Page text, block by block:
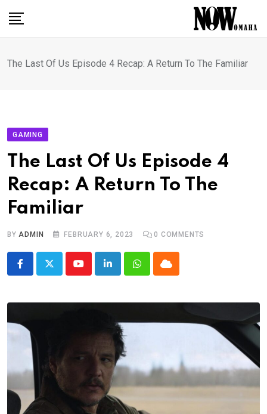
The Last Of Us Episode 4 Recap: A Return To The Familiar
GAMING
The Last Of Us Episode 4
Recap: A Return To The
Familiar
BYADMIN FEBRUARY 6, 2023 0 COMMENTS
YoutubeLinkedInWhatsappCloud